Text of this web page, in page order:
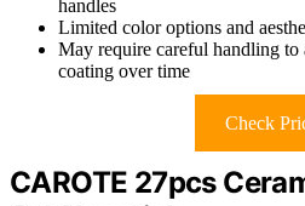
handles
Limited color options and
May require careful handling to
coating over time
Check
CAROTE 27pcs